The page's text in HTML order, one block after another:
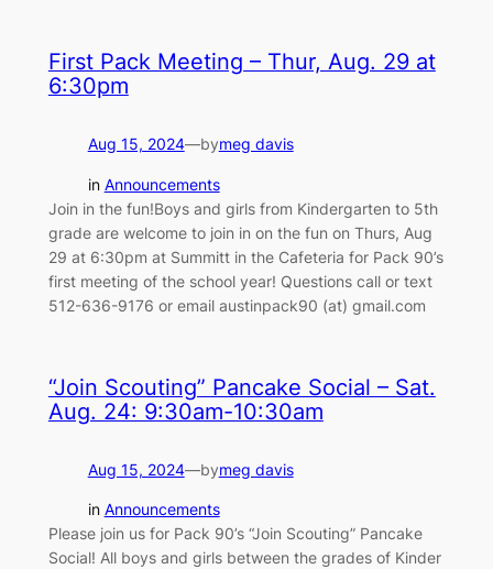
First Pack Meeting – Thur, Aug. 29 at
6:30pm
Aug 15, 2024—bymeg davis
in Announcements
Join in the fun!Boys and girls from Kindergarten to 5th
grade are welcome to join in on the fun on Thurs, Aug
29 at 6:30pm at Summitt in the Cafeteria for Pack 90’s
first meeting of the school year! Questions call or text
512-636-9176 or email austinpack90 (at) gmail.com
“Join Scouting” Pancake Social – Sat.
Aug. 24: 9:30am-10:30am
Aug 15, 2024—bymeg davis
in Announcements
Please join us for Pack 90’s “Join Scouting” Pancake
Social! All boys and girls between the grades of Kinder